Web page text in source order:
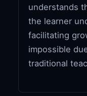
understands
the learner
facilitating
impossible
traditional